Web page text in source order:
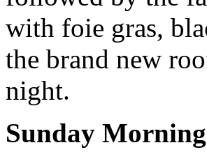
with foie gras,
the brand new
night.
Sunday